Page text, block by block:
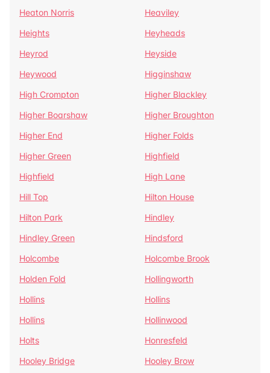
Heaton Norris
Heaviley
Heights
Heyheads
Heyrod
Heyside
Heywood
Higginshaw
High Crompton
Higher Blackley
Higher Boarshaw
Higher Broughton
Higher End
Higher Folds
Higher Green
Highfield
Highfield
High Lane
Hill Top
Hilton House
Hilton Park
Hindley
Hindley Green
Hindsford
Holcombe
Holcombe Brook
Holden Fold
Hollingworth
Hollins
Hollins
Hollins
Hollinwood
Holts
Honresfeld
Hooley Bridge
Hooley Brow